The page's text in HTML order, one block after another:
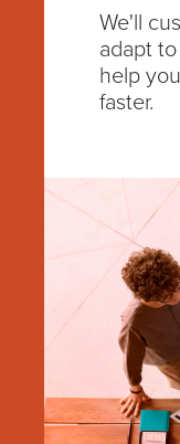
We'll
adapt
help
faster.